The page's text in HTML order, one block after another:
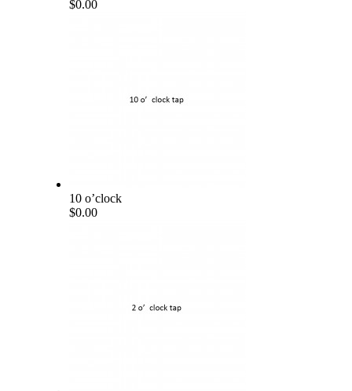
$0.00
10 o’clock
$0.00